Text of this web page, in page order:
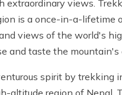
extraordinary views.
is a once-in-a-lifetime
views of the world's
and taste the mountain's
spirit by trekking
altitude region of Nepal.